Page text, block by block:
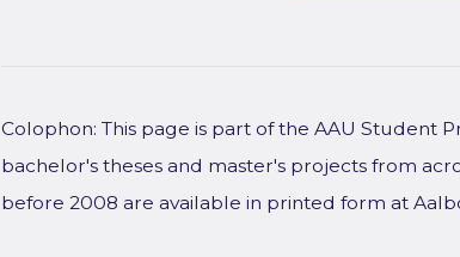
Colophon: This page is part of the AAU Student
bachelor's theses and master's projects from
before 2008 are available in printed form at